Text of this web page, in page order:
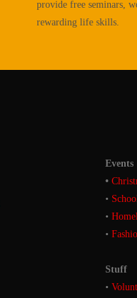
provide free seminars,
rewarding life skills.
Events
•
•
•
•
Stuff
•